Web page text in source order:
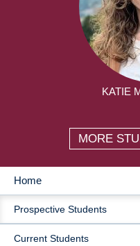
KATIE
MORE
MAIN
NAVIGATION
Home
Prospective Students
Current Students